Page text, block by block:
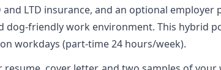
LTD insurance, and an optional employer
dog-friendly work environment. This hybrid
workdays (part-time 24 hours/week).